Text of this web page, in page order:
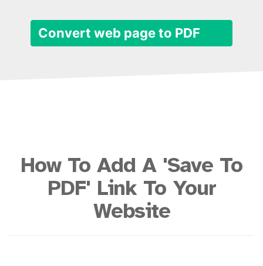
Convert web page to PDF
How To Add A 'Save To
PDF' Link To Your
Website